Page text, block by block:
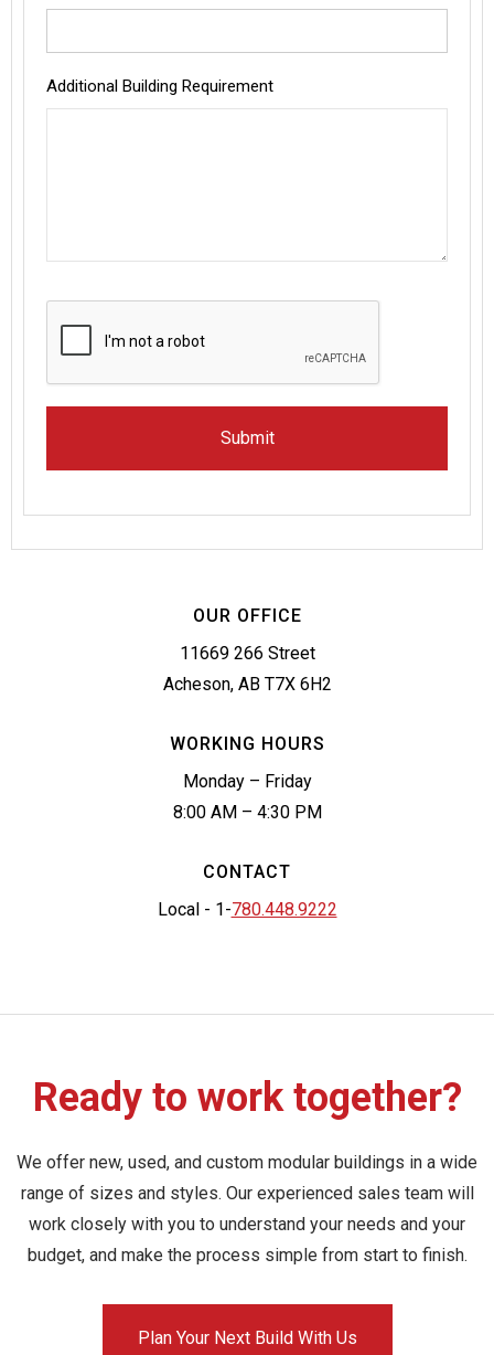
Additional Building Requirement
OUR OFFICE
11669 266 Street
Acheson, AB T7X 6H2
WORKING HOURS
Monday – Friday
8:00 AM – 4:30 PM
CONTACT
Local - 1-780.448.9222
Ready to work together?
We offer new, used, and custom modular buildings in a wide
range of sizes and styles. Our experienced sales team will
work closely with you to understand your needs and your
budget, and make the process simple from start to finish.
Plan Your Next Build With Us